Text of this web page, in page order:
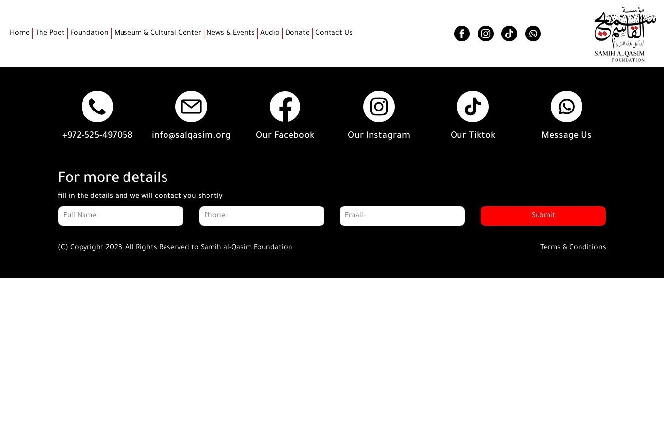
Home The Poet Foundation Museum & Cultural Center News & Events Audio Donate Contact Us
+972-525-497058 info@salqasim.org Our Facebook Our Instagram Our Tiktok Message Us
For more details
fill in the details and we will contact you shortly
(C) Copyright 2023, All Rights Reserved to Samih al-Qasim Foundation Terms & Conditions